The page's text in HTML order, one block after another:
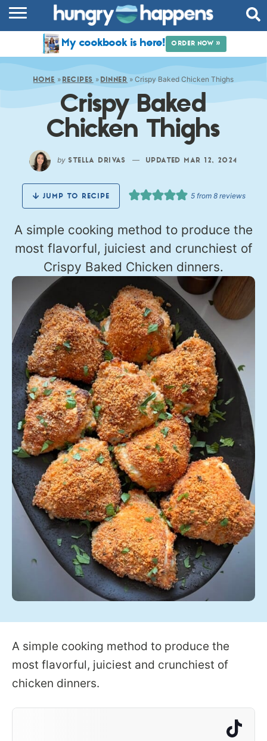
COMMUNITY
SHOP
ABOUT
My cookbook is here! ORDER NOW »
HOME » RECIPES » DINNER »Crispy Baked Chicken Thighs
Crispy Baked
Chicken Thighs
by STELLA DRIVAS —UPDATED MAR 12, 2024
JUMP TO RECIPE 5from 8reviews
A simple cooking method to produce the
most flavorful, juiciest and crunchiest of
Crispy Baked Chicken dinners.
A simple cooking method to produce the
most flavorful, juiciest and crunchiest of
chicken dinners.